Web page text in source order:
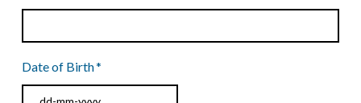
Date of Birth*